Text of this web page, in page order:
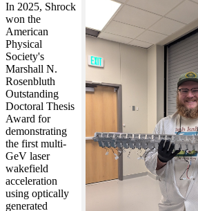
In 2025, Shrock
won the
American
Physical
Society's
Marshall N.
Rosenbluth
Outstanding
Doctoral Thesis
Award for
demonstrating
the first multi-
GeV laser
wakefield
acceleration
using optically
generated